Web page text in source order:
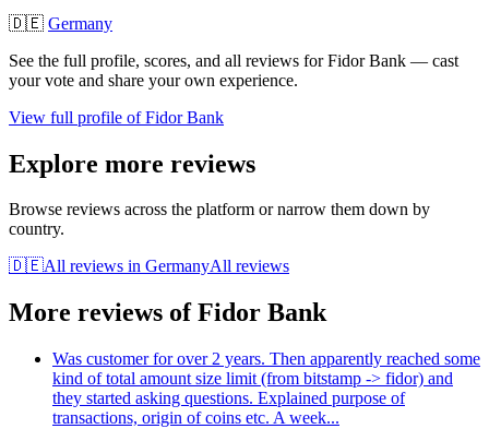
🇩🇪 Germany
See the full profile, scores, and all reviews forFidor Bank — cast
your vote and share your own experience.
View full profile ofFidor Bank
Explore more reviews
Browse reviews across the platform or narrow them down by
country.
🇩🇪All reviews in GermanyAll reviews
More reviews ofFidor Bank
Was customer for over 2 years. Then apparently reached some
kind of total amount size limit (from bitstamp -> fidor) and
they started asking questions. Explained purpose of
transactions, origin of coins etc. A week...